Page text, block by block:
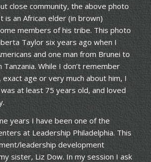
close community, the above photo
is an African elder (in brown)
members of his tribe. This photo
Taylor six years ago when I
and one man from Brunei to
While I don’t remember
exact age or very much about him, I
at least 75 years old, and loved
years I have been one of the
at Leadership Philadelphia. This
leadership development
sister, Liz Dow. In my session I ask